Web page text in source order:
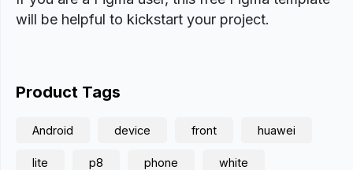
will be helpful to kickstart your project.
Product Tags
Android device front huawei
lite p8 phone white